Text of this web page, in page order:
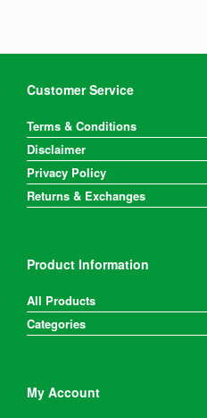
Customer Service
Terms & Conditions
Disclaimer
Privacy Policy
Returns & Exchanges
Product Information
All Products
Categories
My Account